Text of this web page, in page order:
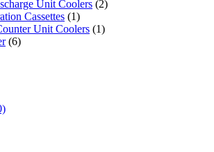
Unit Coolers (2)
Cassettes (1)
Unit Coolers (1)
(6)